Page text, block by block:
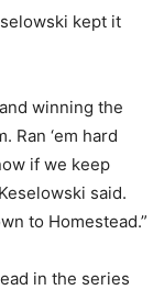
kept it
winning the
Ran ‘em hard
if we keep
said.
to Homestead.”
in the series